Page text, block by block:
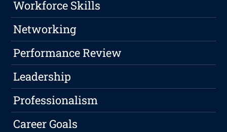
Workforce Skills
Networking
Performance Review
Leadership
Professionalism
Career Goals